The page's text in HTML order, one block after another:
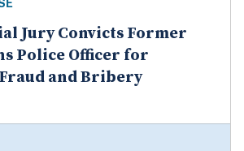
Jury Convicts Former
Police Officer for
and Bribery